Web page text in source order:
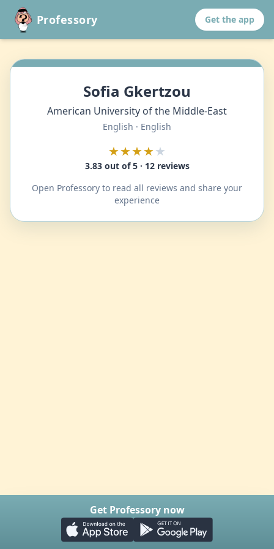
Professory Get the app
Sofia Gkertzou
American University of the Middle-East
English · English
★★★★★
3.83 out of 5 · 12 reviews
Open Professory to read all reviews and share your
experience
Get Professory now